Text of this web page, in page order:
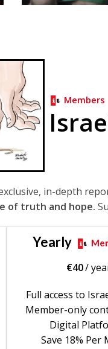
Members
in-depth
of truth and hope.
Yearly
€40/
Full access to
Member-only
Digital
Save 18% Per